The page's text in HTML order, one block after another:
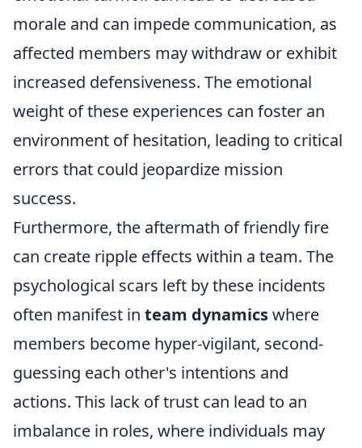
morale and can impede communication, as
affected members may withdraw or exhibit
increased defensiveness. The emotional
weight of these experiences can foster an
environment of hesitation, leading to critical
errors that could jeopardize mission
success.
Furthermore, the aftermath of friendly fire
can create ripple effects within a team. The
psychological scars left by these incidents
often manifest in team dynamicswhere
members become hyper-vigilant, second-
guessing each other's intentions and
actions. This lack of trust can lead to an
imbalance in roles, where individuals may